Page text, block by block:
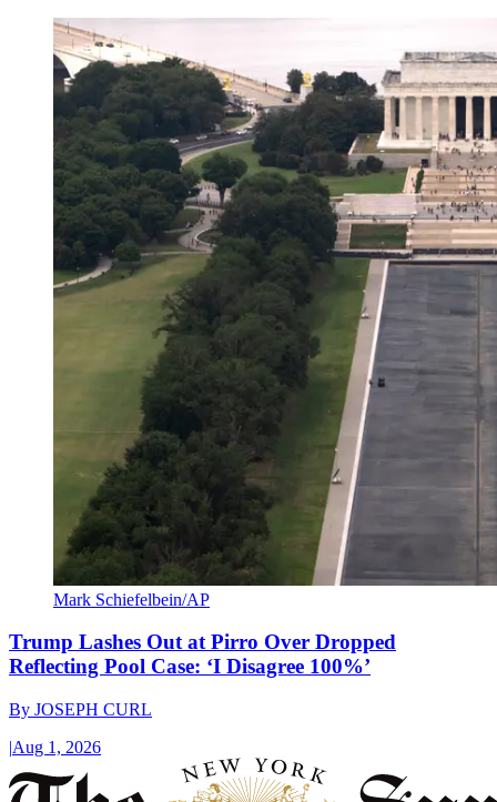
Mark Schiefelbein/AP
Trump Lashes Out at Pirro Over Dropped
Reflecting Pool Case: ‘I Disagree 100%’
By JOSEPH CURL
|Aug 1, 2026